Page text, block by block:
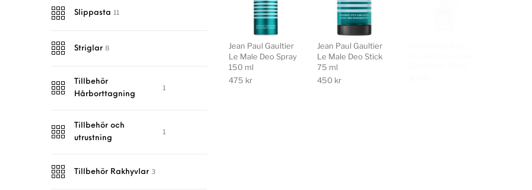
Slippasta 11
Striglar 8
Tillbehör
Hårborttagning
1
Tillbehör och
utrustning
1
Tillbehör Rakhyvlar 3
Jean Paul Gaultier
Le Male Deo Spray
150 ml
475 kr
Jean Paul Gaultier
Le Male Deo Stick
75 ml
450 kr